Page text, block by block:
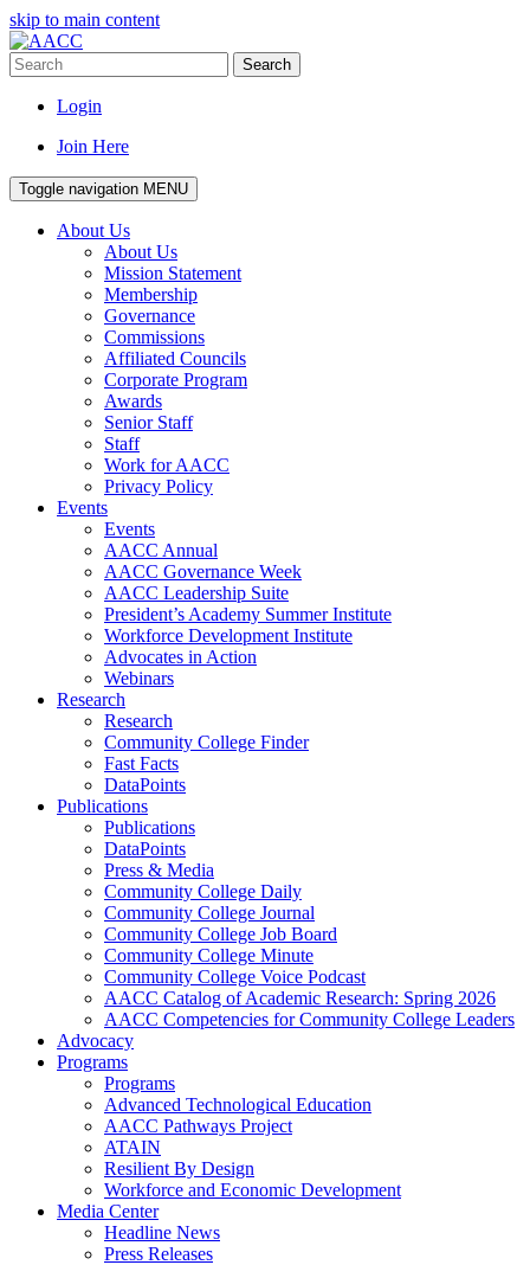
skip to main content
Search
Login
Join Here
Toggle navigation MENU
About Us
About Us
Mission Statement
Membership
Governance
Commissions
Affiliated Councils
Corporate Program
Awards
Senior Staff
Staff
Work for AACC
Privacy Policy
Events
Events
AACC Annual
AACC Governance Week
AACC Leadership Suite
President’s Academy Summer Institute
Workforce Development Institute
Advocates in Action
Webinars
Research
Research
Community College Finder
Fast Facts
DataPoints
Publications
Publications
DataPoints
Press & Media
Community College Daily
Community College Journal
Community College Job Board
Community College Minute
Community College Voice Podcast
AACC Catalog of Academic Research: Spring 2026
AACC Competencies for Community College Leaders
Advocacy
Programs
Programs
Advanced Technological Education
AACC Pathways Project
ATAIN
Resilient By Design
Workforce and Economic Development
Media Center
Headline News
Press Releases